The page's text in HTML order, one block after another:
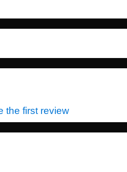
the first review